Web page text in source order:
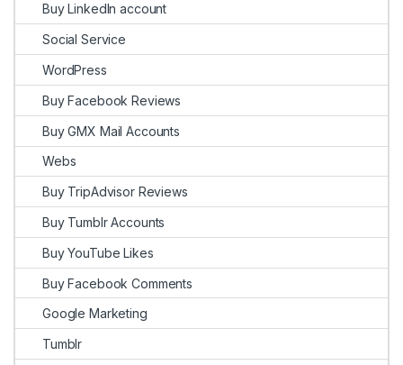
Buy LinkedIn account
Social Service
WordPress
Buy Facebook Reviews
Buy GMX Mail Accounts
Webs
Buy TripAdvisor Reviews
Buy Tumblr Accounts
Buy YouTube Likes
Buy Facebook Comments
Google Marketing
Tumblr